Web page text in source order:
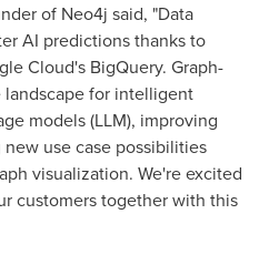
of Neo4j said, "Data
AI predictions thanks to
Cloud's BigQuery. Graph-
for intelligent
models (LLM), improving
use case possibilities
visualization. We're excited
customers together with this